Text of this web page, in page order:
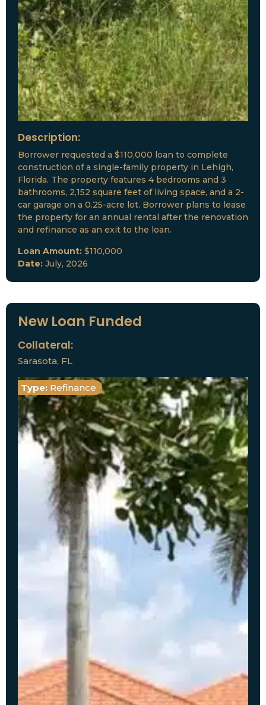
Description:
Borrower requested a $110,000 loan to complete
construction of a single-family property in Lehigh,
Florida. The property features 4 bedrooms and 3
bathrooms, 2,152 square feet of living space, and a 2-
car garage on a 0.25-acre lot. Borrower plans to lease
the property for an annual rental after the renovation
and refinance as an exit to the loan.
Loan Amount: $110,000
Date: July, 2026
New Loan Funded
Collateral:
Sarasota, FL
Type: Refinance